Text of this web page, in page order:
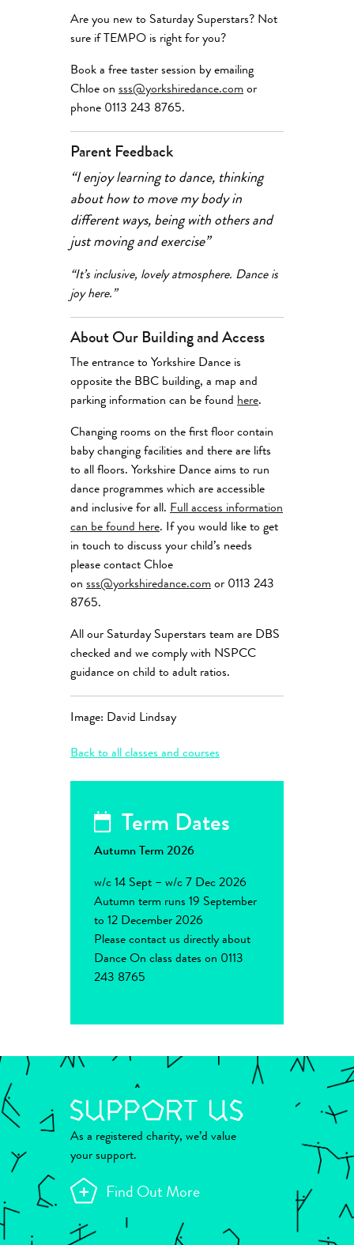
Are you new to Saturday Superstars? Not
sure if TEMPO is right for you?
Book a free taster session by emailing
Chloe on sss@yorkshiredance.com or
phone 0113 243 8765.
Parent Feedback
“I enjoy learning to dance, thinking
about how to move my body in
different ways, being with others and
just moving and exercise”
“It’s inclusive, lovely atmosphere. Dance is
joy here.”
About Our Building and Access
The entrance to Yorkshire Dance is
opposite the BBC building, a map and
parking information can be found here.
Changing rooms on the first floor contain
baby changing facilities and there are lifts
to all floors. Yorkshire Dance aims to run
dance programmes which are accessible
and inclusive for all. Full access information
can be found here. If you would like to get
in touch to discuss your child’s needs
please contact Chloe
on sss@yorkshiredance.com or 0113 243
8765.
All our Saturday Superstars team are DBS
checked and we comply with NSPCC
guidance on child to adult ratios.
Image: David Lindsay
Back to all classes and courses
Term Dates
Autumn Term 2026
w/c 14 Sept – w/c 7 Dec 2026
Autumn term runs 19 September
to 12 December 2026
Please contact us directly about
Dance On class dates on 0113
243 8765
As a registered charity, we’d value
your support.
Find Out More